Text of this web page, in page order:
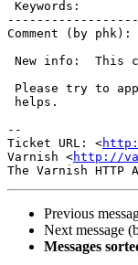
Comment (by phk):
--
Ticket URL: <
Varnish <http://
Previous
Next message
Messages